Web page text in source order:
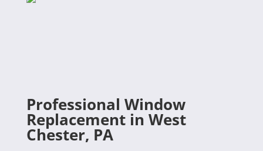
Professional Window
Replacement in West
Chester, PA